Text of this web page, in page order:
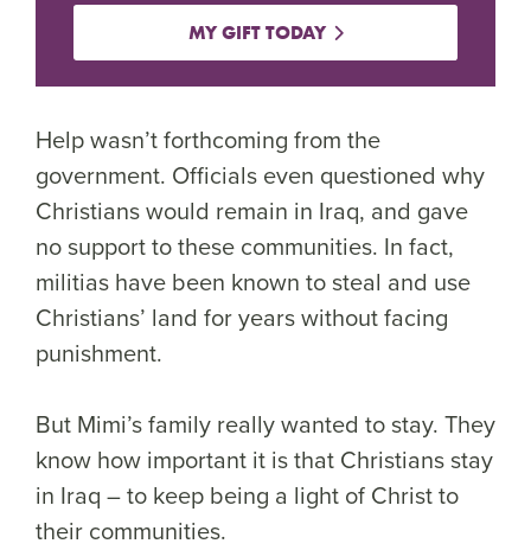
MY GIFT TODAY
Help wasn’t forthcoming from the
government. Officials even questioned why
Christians would remain in Iraq, and gave
no support to these communities. In fact,
militias have been known to steal and use
Christians’ land for years without facing
punishment.
But Mimi’s family really wanted to stay. They
know how important it is that Christians stay
in Iraq – to keep being a light of Christ to
their communities.